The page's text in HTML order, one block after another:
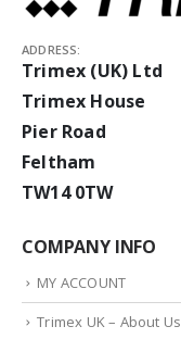
ADDRESS:
Trimex (UK) Ltd
Trimex House
Pier Road
Feltham
TW14 0TW
COMPANY INFO
MY ACCOUNT
Trimex UK – About Us